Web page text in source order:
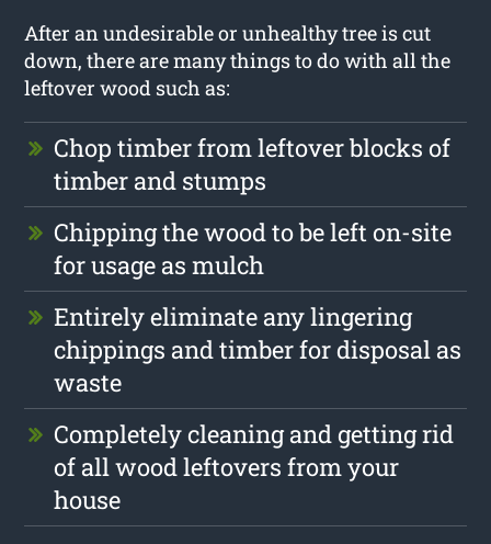
After an undesirable or unhealthy tree is cut
down, there are many things to do with all the
leftover wood such as:
Chop timber from leftover blocks of
timber and stumps
Chipping the wood to be left on-site
for usage as mulch
Entirely eliminate any lingering
chippings and timber for disposal as
waste
Completely cleaning and getting rid
of all wood leftovers from your
house